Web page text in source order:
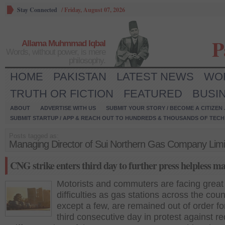
Stay Connected / Friday, August 07, 2026
Allama Muhmmad Iqbal
HOME PAKISTAN LATEST NEWS
TRUTH OR FICTION
FEATURED
ABOUT ADVERTISE WITH US
SUBMIT YOUR STORY / BECOME A CITIZEN
SUBMIT STARTUP / APP & REACH OUT TO HUNDREDS & THOUSANDS OF
Managing Director of Sui Northern Gas Company
CNG strike enters third day to further press helpless
Motorists and commuters are facing great
difficulties as gas stations across the
except a few, are remained out of order
third consecutive day in protest against